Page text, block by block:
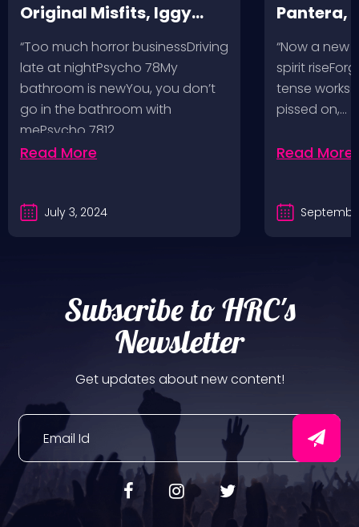
Original Misfits, Iggy
Pop, Social Distortion,
Bad Religion, Sublime,
The Damned @ No
Values, Pomona
Fairgrounds, 6/8/24
“Too much horror businessDriving
late at nightPsycho 78My
bathroom is newYou, you don’t
go in the bathroom with
mePsycho 7812…
Read More
July 3, 2024
Pantera,
VH @
Angeles,
“Now a new
spirit
tense works
pissed on,…
Read More
Subscribe to HRC's
Newsletter
Get updates about new content!